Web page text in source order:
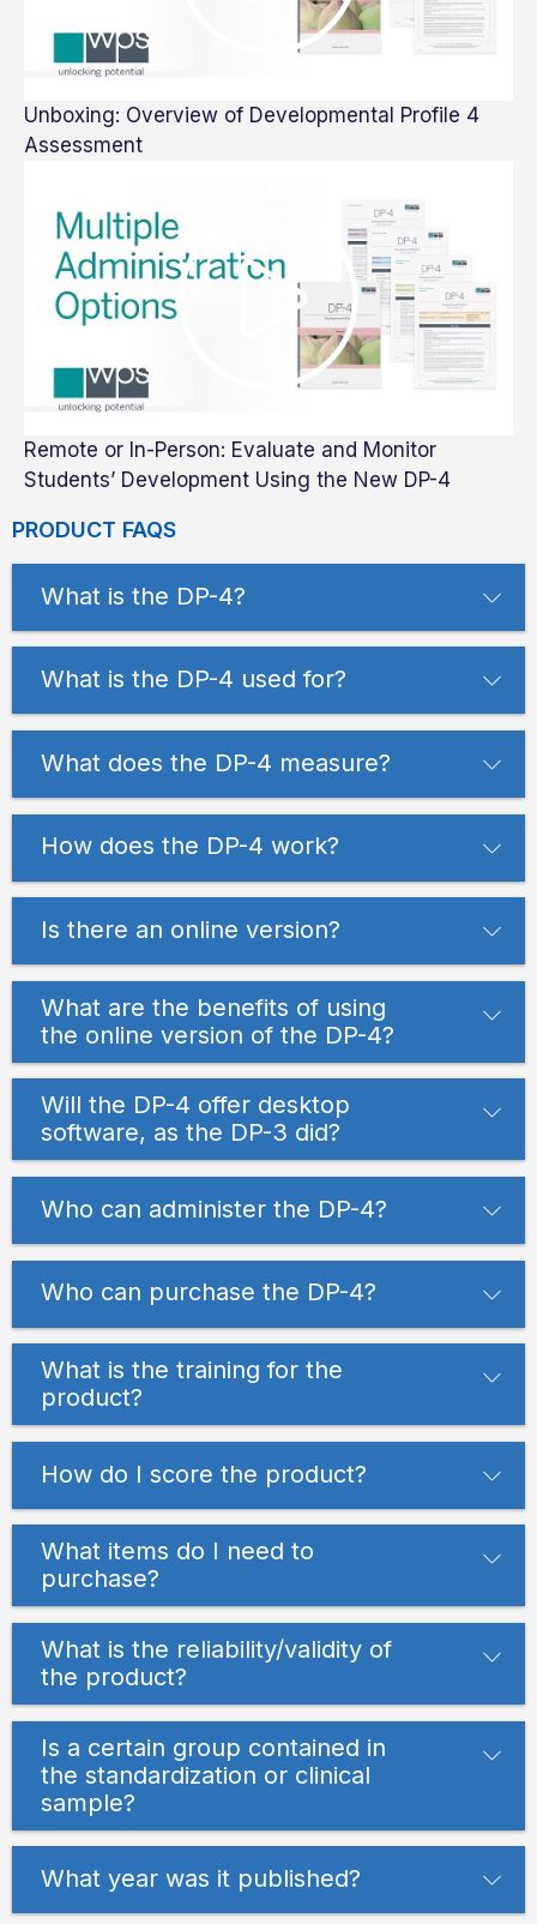
Unboxing: Overview of Developmental Profile 4
Assessment
Remote or In-Person: Evaluate and Monitor
Students’ Development Using the New DP-4
PRODUCT FAQS
What is the DP-4?
What is the DP-4 used for?
What does the DP-4 measure?
How does the DP-4 work?
Is there an online version?
What are the benefits of using
the online version of the DP-4?
Will the DP-4 offer desktop
software, as the DP-3 did?
Who can administer the DP-4?
Who can purchase the DP-4?
What is the training for the
product?
How do I score the product?
What items do I need to
purchase?
What is the reliability/validity of
the product?
Is a certain group contained in
the standardization or clinical
sample?
What year was it published?